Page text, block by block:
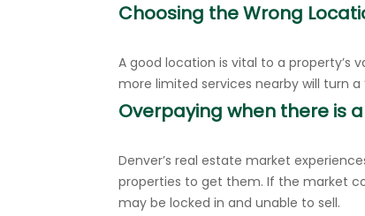
Choosing the Wrong
A good location is vital to a property’s
more limited services nearby will turn
Overpaying when there is
Denver’s real estate market
properties to get them. If the market
may be locked in and unable to sell.